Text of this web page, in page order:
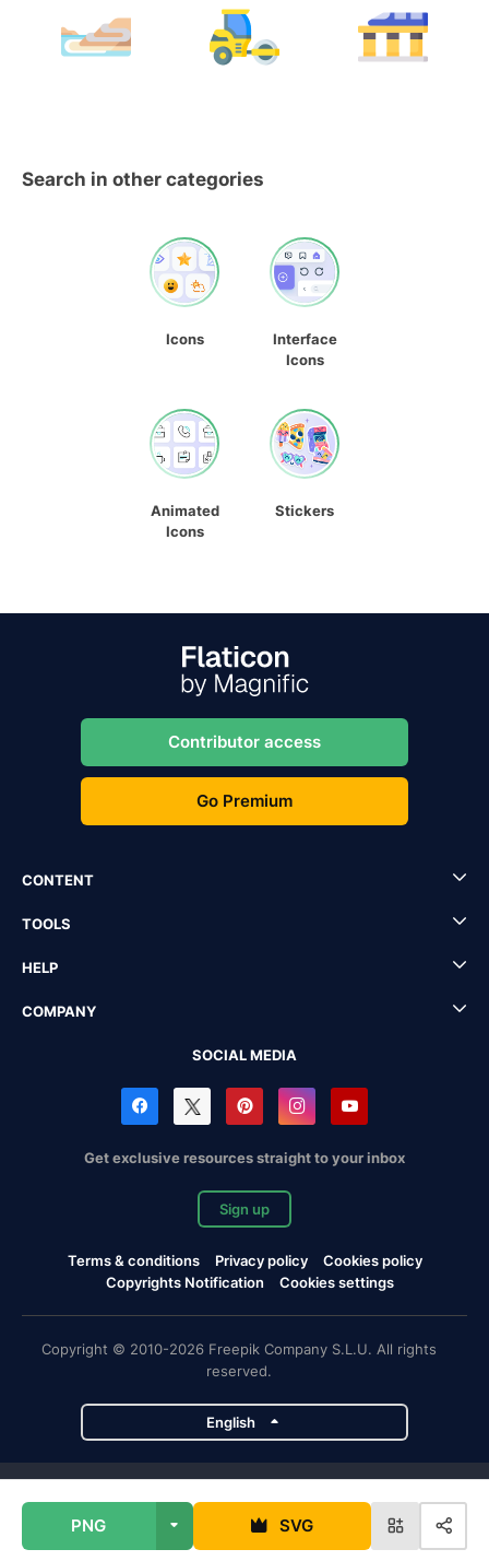
PNG SVG
Search in other categories
Icons
Interface
Icons
Animated
Icons
Stickers
Contributor access
Go Premium
CONTENT
TOOLS
HELP
COMPANY
SOCIAL MEDIA
Get exclusive resources straight to your inbox
Sign up
Terms & conditions Privacy policy
Cookies policy
Copyrights Notification
Cookies settings
Copyright © 2010-2026 Freepik Company S.L.U. All rights
reserved.
English